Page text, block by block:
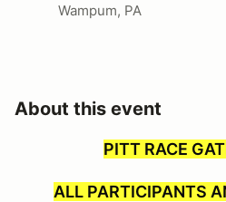
Wampum, PA
About this event
PITT RACE
ALL PARTICIPANTS